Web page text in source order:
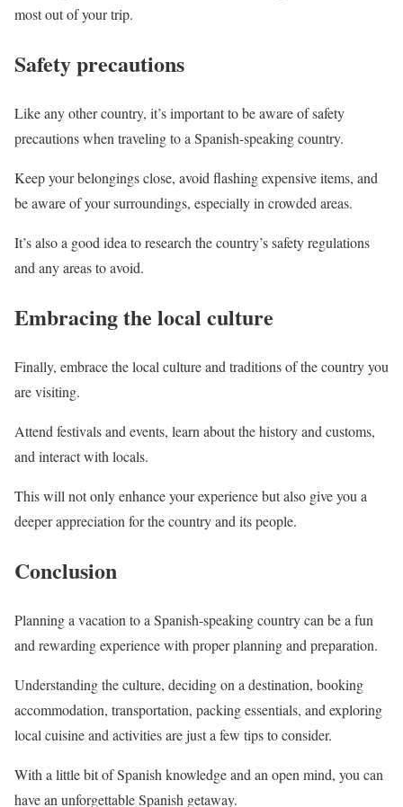
most out of your trip.
Safety precautions
Like any other country, it’s important to be aware of safety
precautions when traveling to a Spanish-speaking country.
Keep your belongings close, avoid flashing expensive items, and
be aware of your surroundings, especially in crowded areas.
It’s also a good idea to research the country’s safety regulations
and any areas to avoid.
Embracing the local culture
Finally, embrace the local culture and traditions of the country you
are visiting.
Attend festivals and events, learn about the history and customs,
and interact with locals.
This will not only enhance your experience but also give you a
deeper appreciation for the country and its people.
Conclusion
Planning a vacation to a Spanish-speaking country can be a fun
and rewarding experience with proper planning and preparation.
Understanding the culture, deciding on a destination, booking
accommodation, transportation, packing essentials, and exploring
local cuisine and activities are just a few tips to consider.
With a little bit of Spanish knowledge and an open mind, you can
have an unforgettable Spanish getaway.